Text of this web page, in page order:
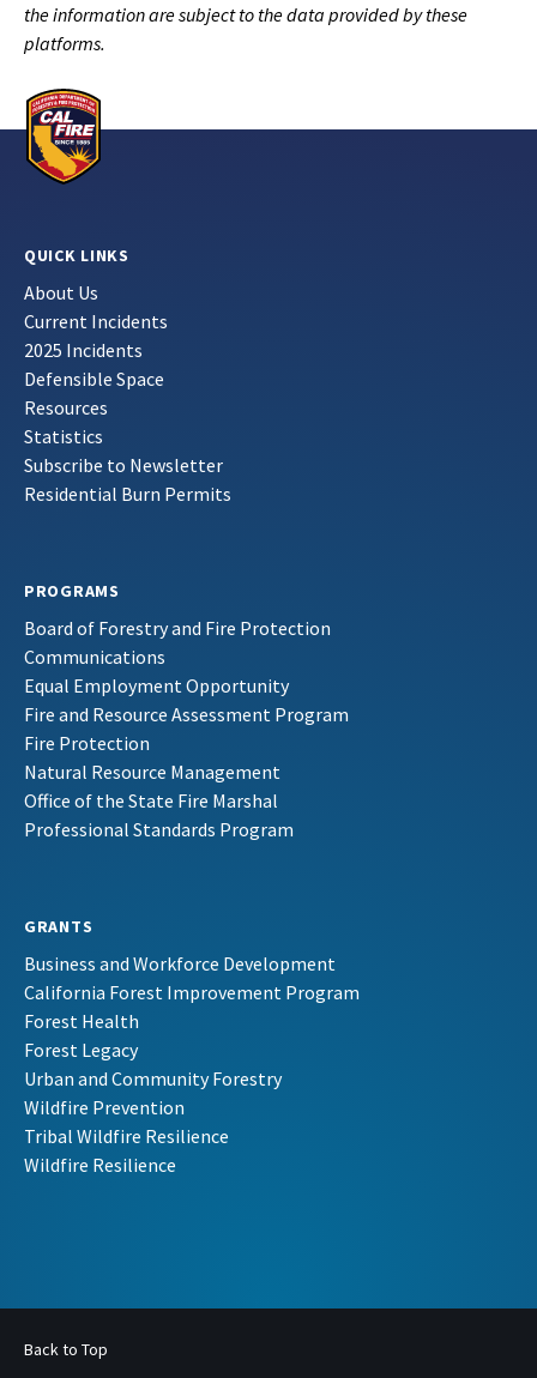
the information are subject to the data provided by these
platforms.
QUICK LINKS
About Us
Current Incidents
2025 Incidents
Defensible Space
Resources
Statistics
Subscribe to Newsletter
Residential Burn Permits
PROGRAMS
Board of Forestry and Fire Protection
Communications
Equal Employment Opportunity
Fire and Resource Assessment Program
Fire Protection
Natural Resource Management
Office of the State Fire Marshal
Professional Standards Program
GRANTS
Business and Workforce Development
California Forest Improvement Program
Forest Health
Forest Legacy
Urban and Community Forestry
Wildfire Prevention
Tribal Wildfire Resilience
Wildfire Resilience
Back to Top